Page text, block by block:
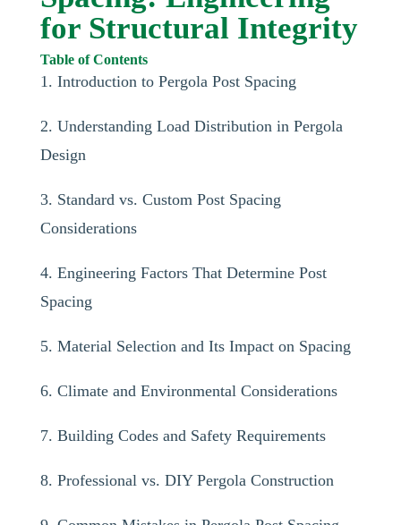
for Structural Integrity
Table of Contents
1. Introduction to Pergola Post Spacing
2. Understanding Load Distribution in Pergola
Design
3. Standard vs. Custom Post Spacing
Considerations
4. Engineering Factors That Determine Post
Spacing
5. Material Selection and Its Impact on Spacing
6. Climate and Environmental Considerations
7. Building Codes and Safety Requirements
8. Professional vs. DIY Pergola Construction